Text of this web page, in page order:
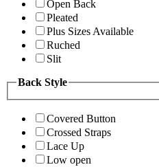
Open Back
Pleated
Plus Sizes Available
Ruched
Slit
Back Style
Covered Button
Crossed Straps
Lace Up
Low open